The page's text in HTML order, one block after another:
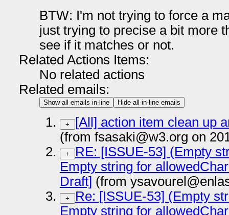
BTW: I'm not trying to force a
just trying to precise a bit more
see if it matches or not.
Related Actions Items:
No related actions
Related emails:
Show all emails in-line Hide all in-line emails
+
[All] action item clean up
(from fsasaki@w3.org on
+
RE: [ISSUE-53] (Empty
Empty string for
Draft] (from
+
Re: [ISSUE-53] (Empty
Empty string for